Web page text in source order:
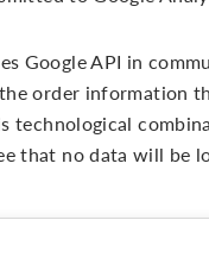
Google API in
order information
technological
that no data will be